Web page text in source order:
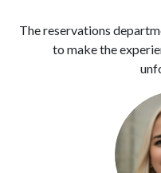
The reservations
to make the